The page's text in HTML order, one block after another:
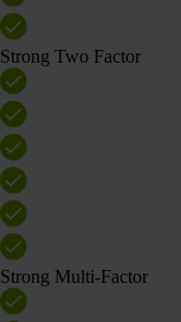
Strong Two Factor
Strong Multi-Factor